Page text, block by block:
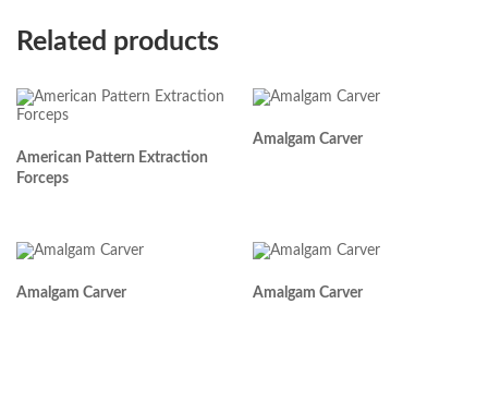
Related products
American Pattern Extraction
Forceps
Amalgam Carver
Amalgam Carver Amalgam Carver